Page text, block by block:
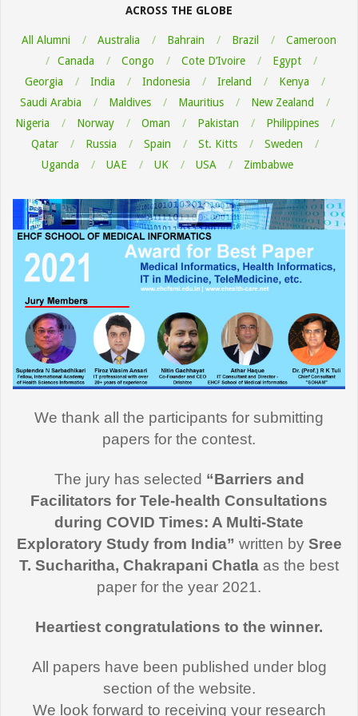
ACROSS THE GLOBE
All Alumni Australia Bahrain Brazil
Cameroon
Canada
Congo Cote D’Ivoire
Egypt
Georgia
India Indonesia Ireland
Kenya
Saudi Arabia
Maldives Mauritius
New Zealand
Nigeria
Norway Oman Pakistan
Philippines
Qatar
Russia Spain St. Kitts
Sweden
Uganda
UAE UK USA Zimbabwe
We thank all the participants for submitting
papers for the contest.
The jury has selected “Barriers and
Facilitators for Tele-health Consultations
during COVID Times: A Multi-State
Exploratory Study from India” written by Sree
T. Sucharitha, Chakrapani Chatla as the best
paper for the year 2021.
Heartiest congratulations to the winner.
All papers have been published under blog
section of the website.
We look forward to receiving your research